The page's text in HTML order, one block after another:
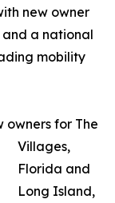
new owner
a national
mobility
owners for The
Villages,
Florida and
Long Island,